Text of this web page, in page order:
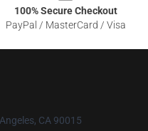
100% Secure Checkout
PayPal / MasterCard / Visa
CA 90015